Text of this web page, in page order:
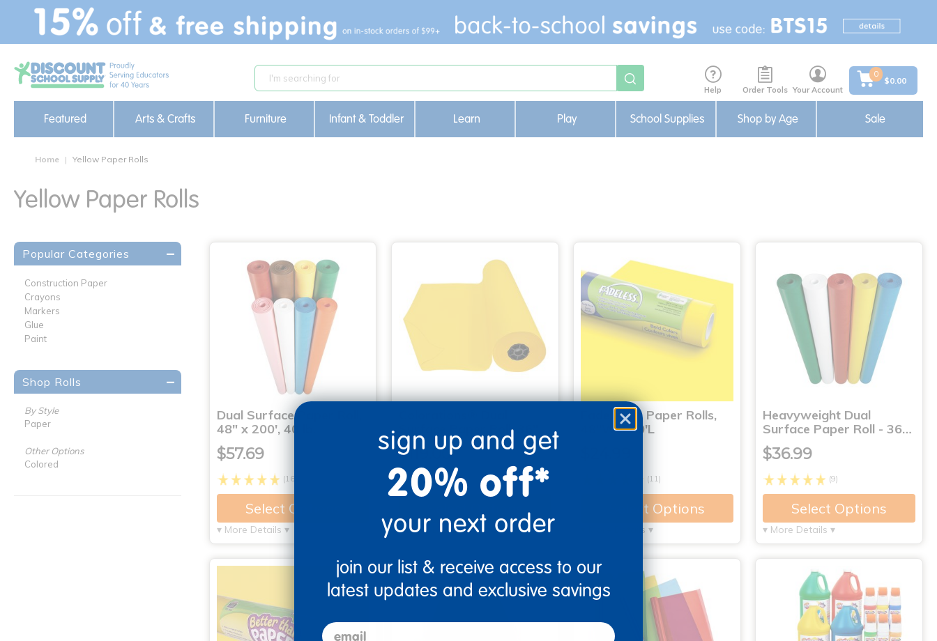
text.skipToContent
text.skipToNavigation
Help Order Tools Your Account
0
$0.00
Featured Arts & Crafts Furniture Infant & Toddler Learn Play School Supplies Shop by Age Sale
Home Yellow Paper Rolls
Yellow Paper Rolls
Popular Categories
Construction Paper
Crayons
Markers
Glue
Paint
Shop Rolls
By Style
Paper
Other Options
Colored
Dual Surface Paper Roll,
48" x 200', 40 lb.
$57.69
(16)
Select Options
▾ More Details ▾
Surface Paper Roll, 36"…
$119.00
(10)
▾ More Details ▾
Fadeless® Paper Rolls,
48"W x 50'L
(11)
Select Options
▾ More Details ▾
Heavyweight Dual
Surface Paper Roll - 36…
$36.99
(9)
Select Options
▾ More Details ▾
sign up and get
20% off*
your next order
join our list & receive access to our
latest updates and exclusive savings
email